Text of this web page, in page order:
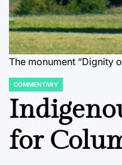
The monument “Dignity
POSTED
COMMENTARY
for